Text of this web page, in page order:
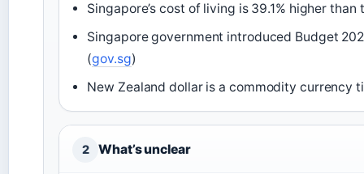
Singapore’s cost of living is 39.1% higher than
Singapore government introduced Budget
(gov.sg)
New Zealand dollar is a commodity currency
2 What’s unclear